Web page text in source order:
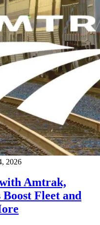
2026
Amtrak,
Fleet and